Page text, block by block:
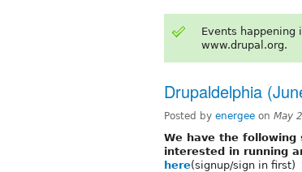
Events
www.drupal.org.
Drupaldelphia
Posted by energee on May
We have the following
interested in running
here(signup/sign in first)